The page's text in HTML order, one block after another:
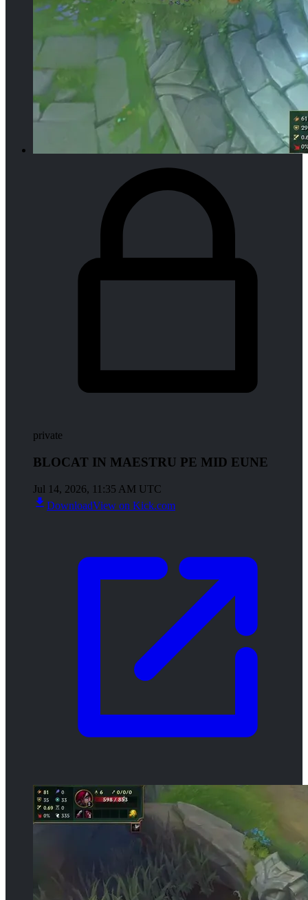
private
BLOCAT IN MAESTRU PE MID EUNE
Jul 14, 2026, 11:35 AM UTC
DownloadView on Kick.com